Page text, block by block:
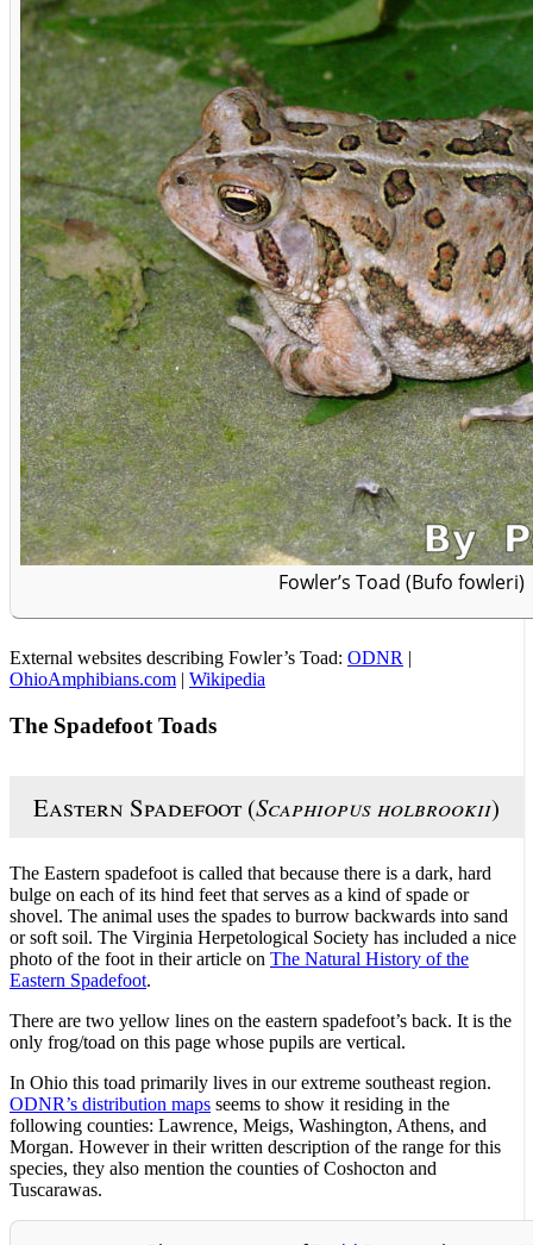
Fowler’s Toad (Bufo fowleri)
External websites describing Fowler’s Toad: ODNR |
OhioAmphibians.com | Wikipedia
The Spadefoot Toads
Eastern Spadefoot (Scaphiopus holbrookii)
The Eastern spadefoot is called that because there is a dark, hard
bulge on each of its hind feet that serves as a kind of spade or
shovel. The animal uses the spades to burrow backwards into sand
or soft soil. The Virginia Herpetological Society has included a nice
photo of the foot in their article on The Natural History of the
Eastern Spadefoot.
There are two yellow lines on the eastern spadefoot’s back. It is the
only frog/toad on this page whose pupils are vertical.
In Ohio this toad primarily lives in our extreme southeast region.
ODNR’s distribution maps seems to show it residing in the
following counties: Lawrence, Meigs, Washington, Athens, and
Morgan. However in their written description of the range for this
species, they also mention the counties of Coshocton and
Tuscarawas.